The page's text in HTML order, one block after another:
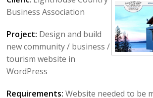
Business Association
Project: Design and build
new community / business /
tourism website in
WordPress
Requirements: Website needed to be